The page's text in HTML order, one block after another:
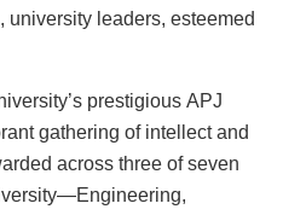
university leaders, esteemed
prestigious APJ
gathering of intellect and
across three of seven